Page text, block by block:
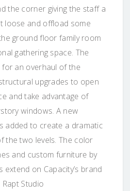
the corner giving the staff a
loose and offload some
ground floor family room
gathering space. The
for an overhaul of the
upgrades to open
and take advantage of
windows. A new
added to create a dramatic
the two levels. The color
and custom furniture by
extend on Capacity’s brand
Rapt Studio